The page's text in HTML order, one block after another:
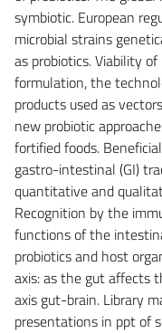
symbiotic. European
microbial strains
as probiotics. Viability
formulation, the
products used as
new probiotic
fortified foods.
gastro-intestinal (GI)
quantitative and
Recognition by the
functions of the
probiotics and host
axis: as the gut affects
axis gut-brain. Library
presentations in ppt of